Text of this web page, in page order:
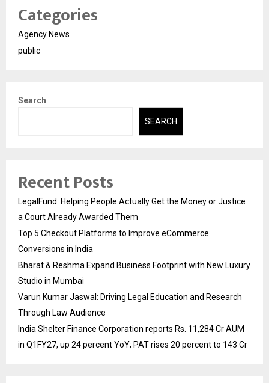
Categories
Agency News
public
Search
SEARCH
Recent Posts
LegalFund: Helping People Actually Get the Money or Justice
a Court Already Awarded Them
Top 5 Checkout Platforms to Improve eCommerce
Conversions in India
Bharat & Reshma Expand Business Footprint with New Luxury
Studio in Mumbai
Varun Kumar Jaswal: Driving Legal Education and Research
Through Law Audience
India Shelter Finance Corporation reports Rs. 11,284 Cr AUM
in Q1FY27, up 24 percent YoY; PAT rises 20 percent to 143 Cr